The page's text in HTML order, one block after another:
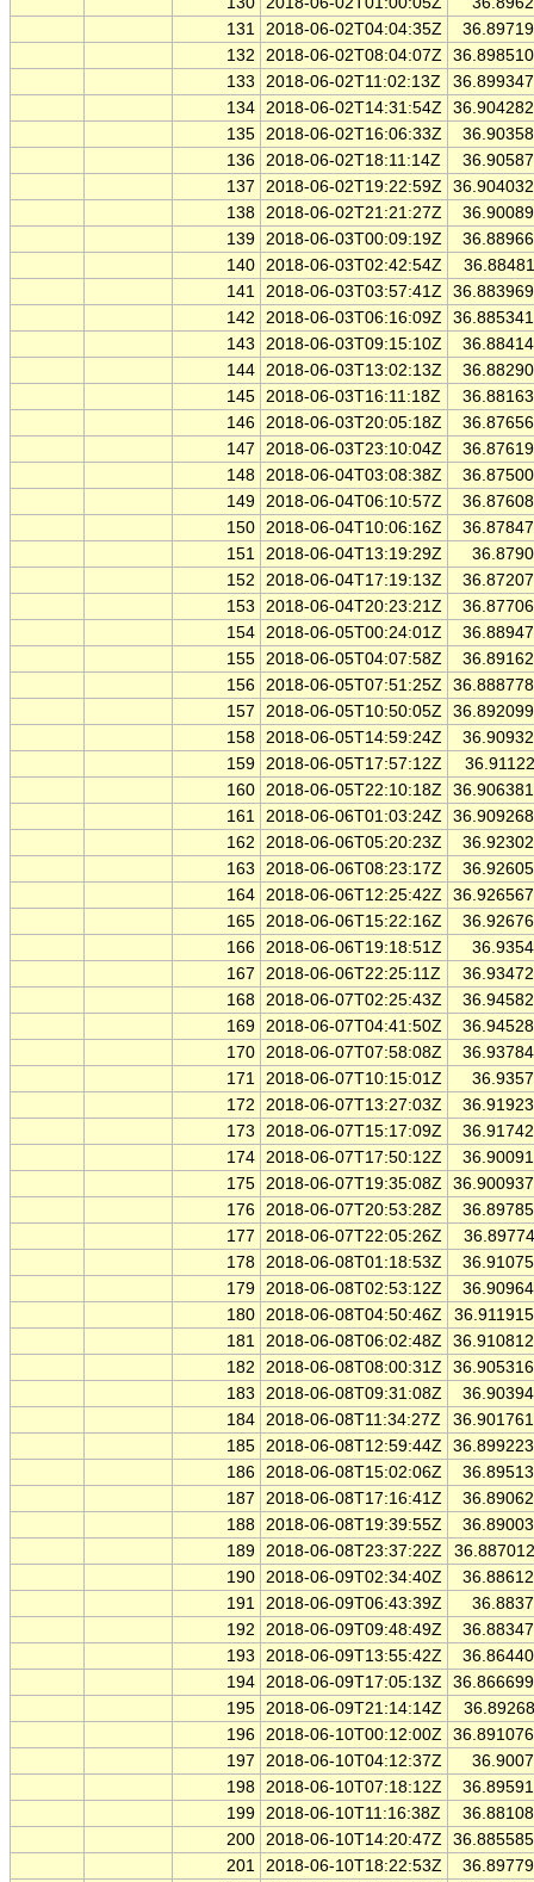
131 2018-06-02T04:04:35Z
132
2018-06-02T08:04:07Z
133
2018-06-02T11:02:13Z
134 2018-06-02T14:31:54Z
135 2018-06-02T16:06:33Z
136 2018-06-02T18:11:14Z
137
2018-06-02T19:22:59Z
138 2018-06-02T21:21:27Z
139 2018-06-03T00:09:19Z
140 2018-06-03T02:42:54Z
141 2018-06-03T03:57:41Z
142
2018-06-03T06:16:09Z
143
2018-06-03T09:15:10Z
144 2018-06-03T13:02:13Z
145 2018-06-03T16:11:18Z
146 2018-06-03T20:05:18Z
147
2018-06-03T23:10:04Z
148 2018-06-04T03:08:38Z
149 2018-06-04T06:10:57Z
150 2018-06-04T10:06:16Z
151 2018-06-04T13:19:29Z
152
2018-06-04T17:19:13Z
153
2018-06-04T20:23:21Z
154 2018-06-05T00:24:01Z
155 2018-06-05T04:07:58Z
156 2018-06-05T07:51:25Z
157
2018-06-05T10:50:05Z
158 2018-06-05T14:59:24Z
159 2018-06-05T17:57:12Z
160 2018-06-05T22:10:18Z
161 2018-06-06T01:03:24Z
162
2018-06-06T05:20:23Z
163
2018-06-06T08:23:17Z
164 2018-06-06T12:25:42Z
165 2018-06-06T15:22:16Z
166 2018-06-06T19:18:51Z
167
2018-06-06T22:25:11Z
168 2018-06-07T02:25:43Z
169 2018-06-07T04:41:50Z
170 2018-06-07T07:58:08Z
171 2018-06-07T10:15:01Z
172
2018-06-07T13:27:03Z
173
2018-06-07T15:17:09Z
174 2018-06-07T17:50:12Z
175 2018-06-07T19:35:08Z
176 2018-06-07T20:53:28Z
177
2018-06-07T22:05:26Z
178 2018-06-08T01:18:53Z
179 2018-06-08T02:53:12Z
180 2018-06-08T04:50:46Z
181 2018-06-08T06:02:48Z
182
2018-06-08T08:00:31Z
183
2018-06-08T09:31:08Z
184 2018-06-08T11:34:27Z
185 2018-06-08T12:59:44Z
186 2018-06-08T15:02:06Z
187
2018-06-08T17:16:41Z
188 2018-06-08T19:39:55Z
189 2018-06-08T23:37:22Z
190 2018-06-09T02:34:40Z
191 2018-06-09T06:43:39Z
192
2018-06-09T09:48:49Z
193
2018-06-09T13:55:42Z
194 2018-06-09T17:05:13Z
195 2018-06-09T21:14:14Z
196 2018-06-10T00:12:00Z
197
2018-06-10T04:12:37Z
198 2018-06-10T07:18:12Z
199 2018-06-10T11:16:38Z
200 2018-06-10T14:20:47Z
201 2018-06-10T18:22:53Z